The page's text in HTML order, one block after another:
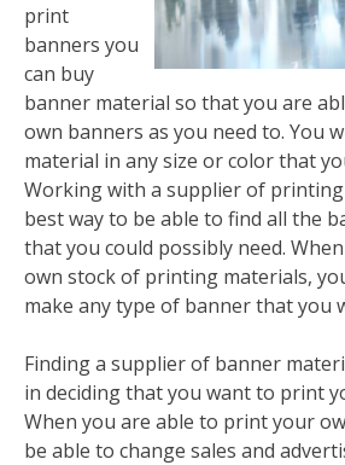
print
banners you
can buy
banner material so that you are
own banners as you need to. You
material in any size or color that
Working with a supplier of
best way to be able to find all the
that you could possibly need.
own stock of printing materials,
make any type of banner that you
Finding a supplier of banner
in deciding that you want to print
When you are able to print your
be able to change sales and